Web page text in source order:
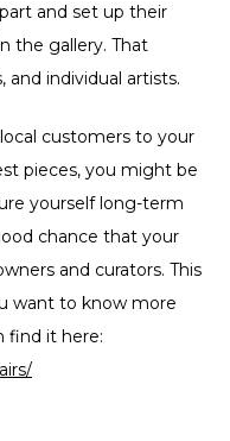
and set up their
the gallery. That
and individual artists.
customers to your
pieces, you might be
yourself long-term
chance that your
and curators. This
want to know more
find it here: